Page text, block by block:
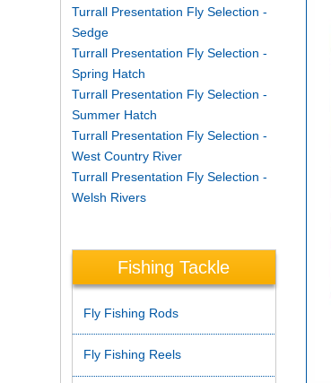
Turrall Presentation Fly Selection -
Sedge
Turrall Presentation Fly Selection -
Spring Hatch
Turrall Presentation Fly Selection -
Summer Hatch
Turrall Presentation Fly Selection -
West Country River
Turrall Presentation Fly Selection -
Welsh Rivers
Fishing Tackle
Fly Fishing Rods
Fly Fishing Reels